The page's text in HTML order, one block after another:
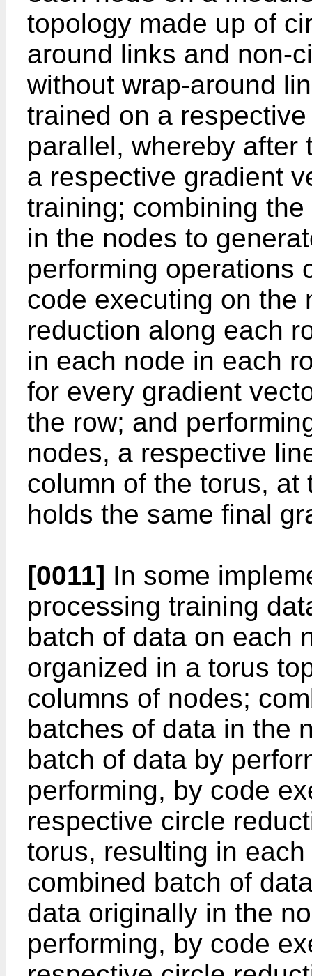
topology made up of
around links and non-
without wrap-around
trained on a
parallel, whereby after
a respective gradient
training; combining
in the nodes to
performing operations
code executing on the
reduction along each
in each node in each
for every gradient
the row; and
nodes, a respective
column of the torus,
holds the same final
[0011] In some
processing training
batch of data on each
organized in a torus
columns of nodes;
batches of data in the
batch of data by
performing, by code
respective circle
torus, resulting in
combined batch of
data originally in the
performing, by code